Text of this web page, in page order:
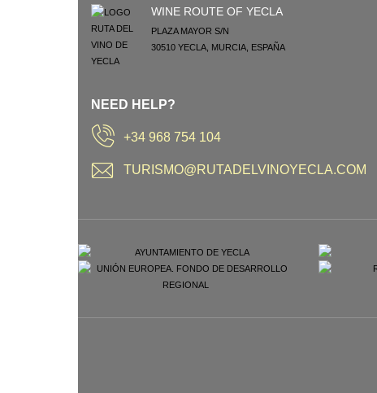
WINE ROUTE OF YECLA
PLAZA MAYOR S/N
30510 YECLA MURCIA ESPAÑA
NEED HELP?
+34 968 754 104
TURISMO@RUTADELVINOYECLA.COM